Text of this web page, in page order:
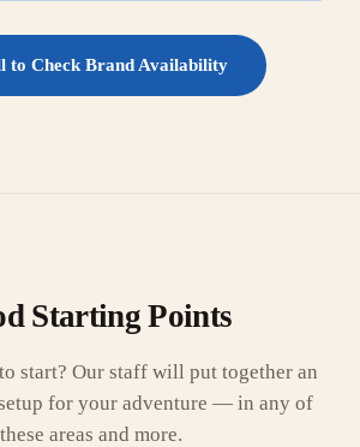
to Check Brand Availability
Starting Points
start? Our staff will put together an
for your adventure — in any of
these areas and more.